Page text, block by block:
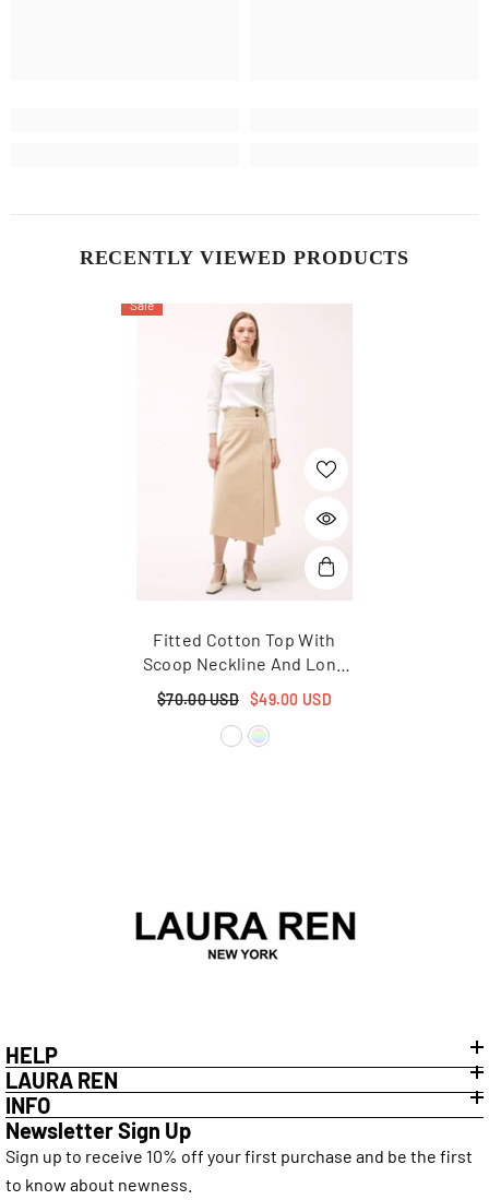
RECENTLY VIEWED PRODUCTS
Sale
Fitted Cotton Top With
Scoop Neckline And Long
Sleeves For Timeless And
Elegant Everyday Wear
$70.00 USD $49.00 USD
HELP
LAURA REN
INFO
Newsletter Sign Up
Sign up to receive 10% off your first purchase and be the first
to know about newness.